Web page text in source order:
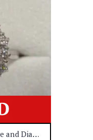
Vintage C.1984 Sapphire and Diamond Cluster Ring 18ct White Gold – Size R 1/2 (A1139)